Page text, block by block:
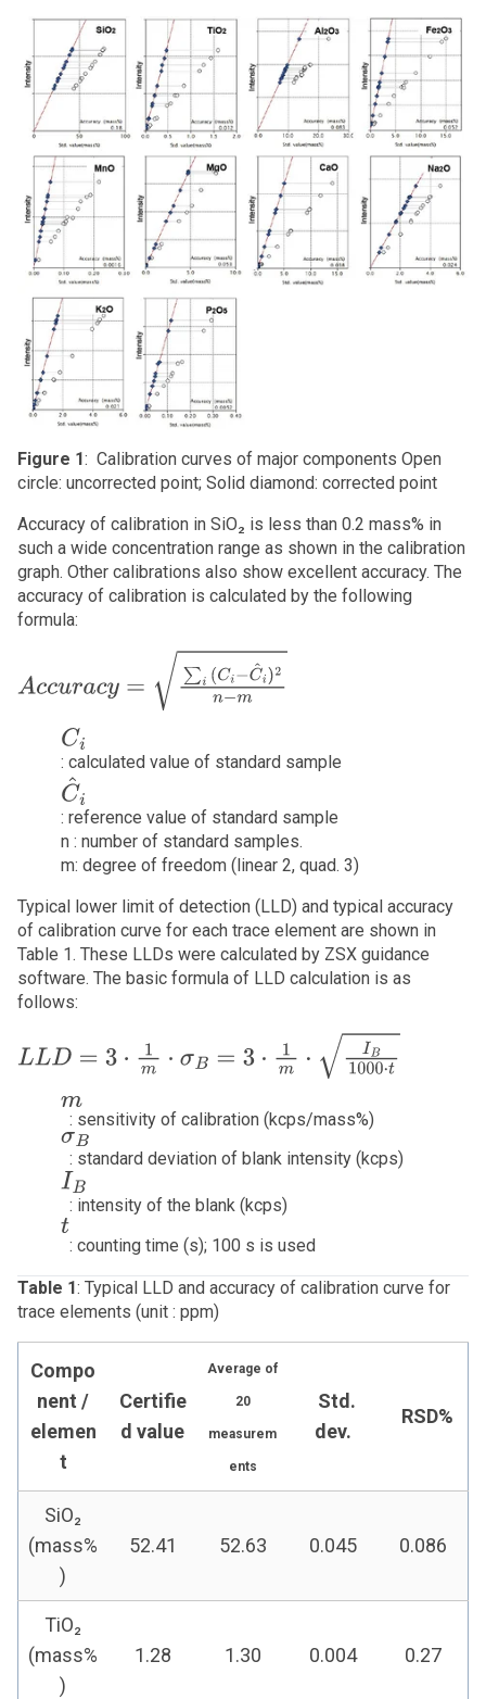
Figure 1: Calibration curves of major components Open
circle: uncorrected point; Solid diamond: corrected point
Accuracy of calibration in SiO₂ is less than 0.2 mass% in
such a wide concentration range as shown in the calibration
graph. Other calibrations also show excellent accuracy. The
accuracy of calibration is calculated by the following
formula:
Ac cu
Ci
: calculated value of standard sample
C^i
: reference value of standard sample
n : number of standard samples.
m: degree of freedom (linear 2, quad. 3)
Typical lower limit of detection (LLD) and typical accuracy
of calibration curve for each trace element are shown in
Table 1. These LLDs were calculated by ZSX guidance
software. The basic formula of LLD calculation is as
follows:
L = m⋅ B=
m: sensitivity of calibration (kcps/mass%)
σB
: standard deviation of blank intensity (kcps)
IB
: intensity of the blank (kcps)
t
: counting time (s); 100 s is used
Table 1: Typical LLD and accuracy of calibration curve for
trace elements (unit : ppm)
Compo
nent /
elemen
t
Certifie
d value
Average of
20
measurem
ents
Std.
dev.
RSD%
SiO₂
(mass%
)
52.41 52.63 0.045 0.086
TiO₂
(mass%
)
1.28 1.30 0.004 0.27